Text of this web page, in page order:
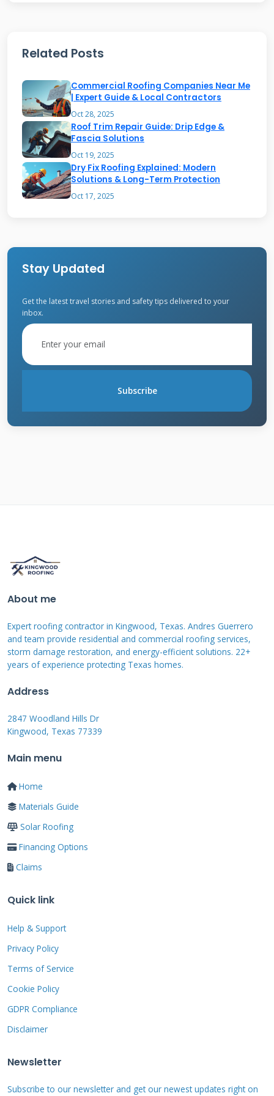
Flashing protects roof transitions and
penetrations. Metal flashing corrodes over
time especially in coastal areas. Step flashing
beside walls often gets installed incorrectly.
Counter flashing above brick chimneys can
separate from mortar. Valley flashing wears
Emergency Roof Repair
Materials
Having the right materials makes quick repairs
possible. We recommend keeping basic
supplies on hand. Different roof types require
specific materials. Quality products last longer
and perform better.
works when tarps are not available. Duct tape
some people think.
Permanent Repair Materials
Architectural shingles from
wind resistance ratings. Synthetic
felt paper. Proper flashing materials match
your roof type. Roofing nails must be the
correct length and type.
Step-by-Step Quick
Following proper steps ensures safe and
effective repairs. We developed these methods
through years of field testing. Each procedure
always.
Leak Containment Process
Related Posts
Commercial Roofing Companies Near Me
| Expert Guide & Local Contractors
Oct 28, 2025
Roof Trim Repair Guide: Drip Edge &
Fascia Solutions
Oct 19, 2025
Dry Fix Roofing Explained: Modern
Solutions & Long-Term Protection
Oct 17, 2025
Stay Updated
Get the latest travel stories and safety tips delivered to your
inbox.
Subscribe
About me
Expert roofing contractor in Kingwood, Texas. Andres Guerrero
and team provide residential and commercial roofing services,
storm damage restoration, and energy-efficient solutions. 22+
years of experience protecting Texas homes.
Address
2847 Woodland Hills Dr
Kingwood, Texas 77339
Main menu
Home
Materials Guide
Solar Roofing
Financing Options
Claims
Quick link
Help & Support
Privacy Policy
Terms of Service
Cookie Policy
GDPR Compliance
Disclaimer
Newsletter
Subscribe to our newsletter and get our newest updates right on